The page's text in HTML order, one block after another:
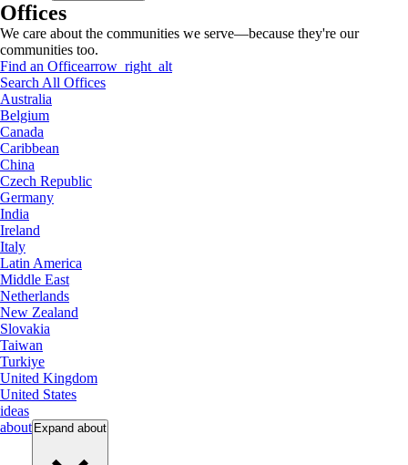
Offices
We care about the communities we serve—because they're our
communities too.
Find an Officearrow_right_alt
Search All Offices
Australia
Belgium
Canada
Caribbean
China
Czech Republic
Germany
India
Ireland
Italy
Latin America
Middle East
Netherlands
New Zealand
Slovakia
Taiwan
Turkiye
United Kingdom
United States
ideas
about Expand about